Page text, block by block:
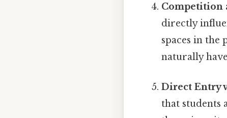
Competition
directly
spaces in
naturally
Direct Entry
that students